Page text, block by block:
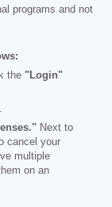
programs and not
the "Login"
Next to
cancel your
multiple
on an